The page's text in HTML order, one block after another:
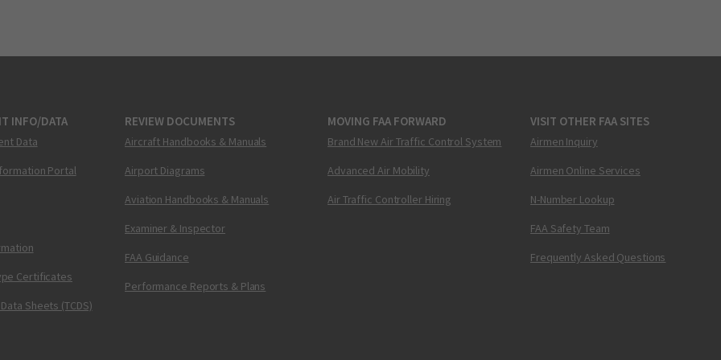
INFO/DATA
Data
Portal
Certificates
Sheets (TCDS)
REVIEW DOCUMENTS
Aircraft Handbooks & Manuals
Airport Diagrams
Aviation Handbooks & Manuals
Examiner & Inspector
FAA Guidance
Performance Reports & Plans
MOVING FAA FORWARD
Brand New Air Traffic Control System
Advanced Air Mobility
Air Traffic Controller Hiring
VISIT OTHER FAA SITES
Airmen Inquiry
Airmen Online Services
N-Number Lookup
FAA Safety Team
Frequently Asked Questions